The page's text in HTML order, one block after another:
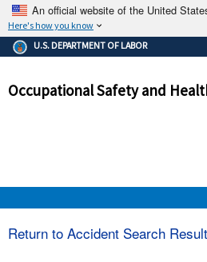
An official website of the United
Here's how you know
The .gov means it's official.
Federal government
government site.
ensures that
and that any information
U.S. DEPARTMENT OF LABOR
Occupational Safety and
Return to Accident Search